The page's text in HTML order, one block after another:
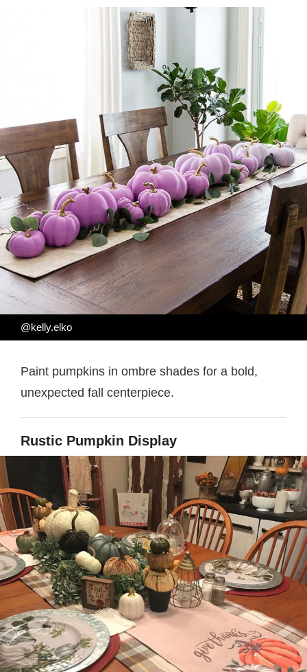
@kelly.elko
Paint pumpkins in ombre shades for a bold,
unexpected fall centerpiece.
Rustic Pumpkin Display